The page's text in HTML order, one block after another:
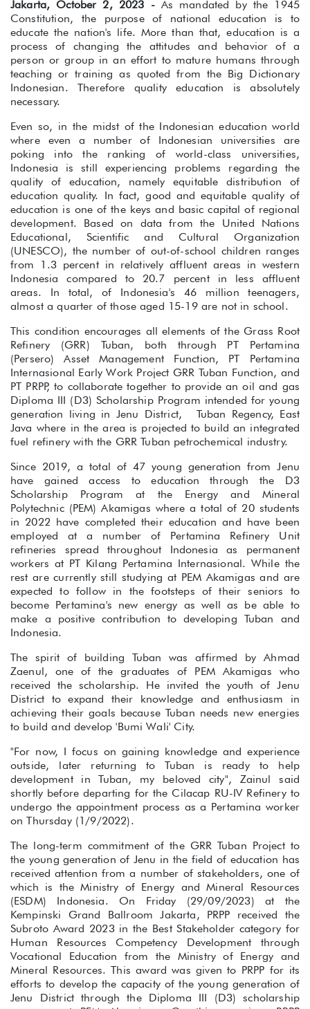
Jakarta, October 2, 2023 - As mandated by the 1945
Constitution, the purpose of national education is to
educate the nation's life. More than that, education is a
process of changing the attitudes and behavior of a
person or group in an effort to mature humans through
teaching or training as quoted from the Big Dictionary
Indonesian. Therefore quality education is absolutely
necessary.
Even so, in the midst of the Indonesian education world
where even a number of Indonesian universities are
poking into the ranking of world-class universities,
Indonesia is still experiencing problems regarding the
quality of education, namely equitable distribution of
education quality. In fact, good and equitable quality of
education is one of the keys and basic capital of regional
development. Based on data from the United Nations
Educational, Scientific and Cultural Organization
(UNESCO), the number of out-of-school children ranges
from 1.3 percent in relatively affluent areas in western
Indonesia compared to 20.7 percent in less affluent
areas. In total, of Indonesia's 46 million teenagers,
almost a quarter of those aged 15-19 are not in school.
This condition encourages all elements of the Grass Root
Refinery (GRR) Tuban, both through PT Pertamina
(Persero) Asset Management Function, PT Pertamina
Internasional Early Work Project GRR Tuban Function, and
PT PRPP, to collaborate together to provide an oil and gas
Diploma III (D3) Scholarship Program intended for young
generation living in Jenu District, Tuban Regency, East
Java where in the area is projected to build an integrated
fuel refinery with the GRR Tuban petrochemical industry.
Since 2019, a total of 47 young generation from Jenu
have gained access to education through the D3
Scholarship Program at the Energy and Mineral
Polytechnic (PEM) Akamigas where a total of 20 students
in 2022 have completed their education and have been
employed at a number of Pertamina Refinery Unit
refineries spread throughout Indonesia as permanent
workers at PT Kilang Pertamina Internasional. While the
rest are currently still studying at PEM Akamigas and are
expected to follow in the footsteps of their seniors to
become Pertamina's new energy as well as be able to
make a positive contribution to developing Tuban and
Indonesia.
The spirit of building Tuban was affirmed by Ahmad
Zaenul, one of the graduates of PEM Akamigas who
received the scholarship. He invited the youth of Jenu
District to expand their knowledge and enthusiasm in
achieving their goals because Tuban needs new energies
to build and develop 'Bumi Wali' City.
"For now, I focus on gaining knowledge and experience
outside, later returning to Tuban is ready to help
development in Tuban, my beloved city", Zainul said
shortly before departing for the Cilacap RU-IV Refinery to
undergo the appointment process as a Pertamina worker
on Thursday (1/9/2022).
The long-term commitment of the GRR Tuban Project to
the young generation of Jenu in the field of education has
received attention from a number of stakeholders, one of
which is the Ministry of Energy and Mineral Resources
(ESDM) Indonesia. On Friday (29/09/2023) at the
Kempinski Grand Ballroom Jakarta, PRPP received the
Subroto Award 2023 in the Best Stakeholder category for
Human Resources Competency Development through
Vocational Education from the Ministry of Energy and
Mineral Resources. This award was given to PRPP for its
efforts to develop the capacity of the young generation of
Jenu District through the Diploma III (D3) scholarship